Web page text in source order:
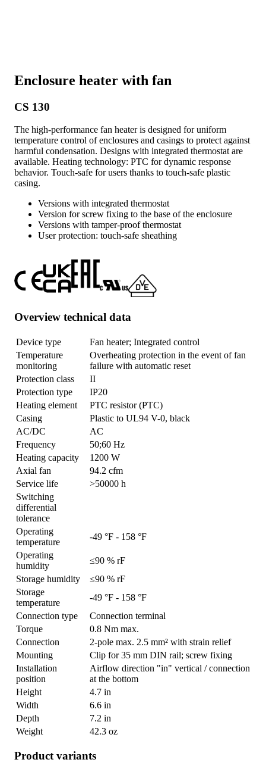
Enclosure heater with fan
CS 130
The high-performance fan heater is designed for uniform
temperature control of enclosures and casings to protect against
harmful condensation. Designs with integrated thermostat are
available. Heating technology: PTC for dynamic response
behavior. Touch-safe for users thanks to touch-safe plastic
casing.
Versions with integrated thermostat
Version for screw fixing to the base of the enclosure
Versions with tamper-proof thermostat
User protection: touch-safe sheathing
Overview technical data
Device type
Fan heater; Integrated control
Temperature
monitoring
Overheating protection in the event of fan
failure with automatic reset
Protection class
II
Protection type
IP20
Heating element
PTC resistor (PTC)
Casing
Plastic to UL94 V-0, black
AC/DC
AC
Frequency
50;60 Hz
Heating capacity
1200 W
Axial fan
94.2 cfm
Service life
>50000 h
Switching
differential
tolerance
Operating
temperature
-49 °F - 158 °F
Operating
humidity
≤90 % rF
Storage humidity
≤90 % rF
Storage
temperature
-49 °F - 158 °F
Connection type
Connection terminal
Torque
0.8 Nm max.
Connection
2-pole max. 2.5 mm² with strain relief
Mounting
Clip for 35 mm DIN rail; screw fixing
Installation
position
Airflow direction "in" vertical / connection
at the bottom
Height
4.7 in
Width
6.6 in
Depth
7.2 in
Weight
42.3 oz
Product variants